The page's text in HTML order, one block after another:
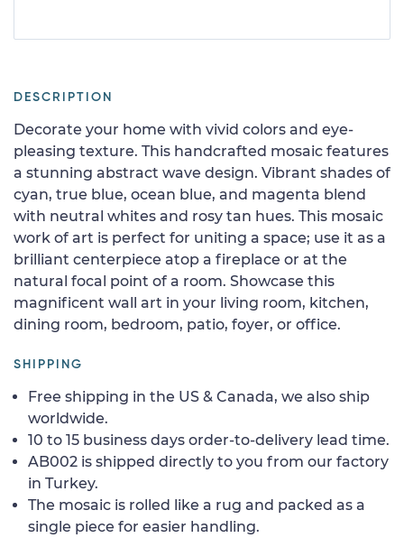
DESCRIPTION
Decorate your home with vivid colors and eye-
pleasing texture. This handcrafted mosaic features
a stunning abstract wave design. Vibrant shades of
cyan, true blue, ocean blue, and magenta blend
with neutral whites and rosy tan hues. This mosaic
work of art is perfect for uniting a space; use it as a
brilliant centerpiece atop a fireplace or at the
natural focal point of a room. Showcase this
magnificent wall art in your living room, kitchen,
dining room, bedroom, patio, foyer, or office.
SHIPPING
Free shipping in the US & Canada, we also ship
worldwide.
10 to 15 business days order-to-delivery lead time.
AB002 is shipped directly to you from our factory
in Turkey.
The mosaic is rolled like a rug and packed as a
single piece for easier handling.